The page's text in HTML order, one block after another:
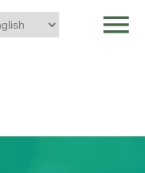
menu